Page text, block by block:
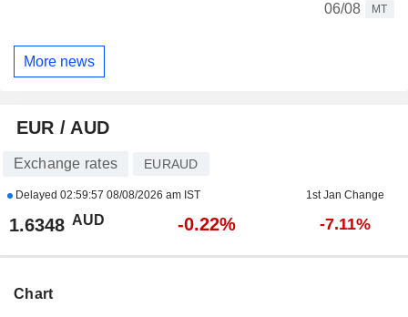
06/08
MT
More news
EUR / AUD
Exchange rates EURAUD
Delayed 02:59:57 08/08/2026 am IST 1st Jan Change
1.6348 AUD -0.22% -7.11%
Chart